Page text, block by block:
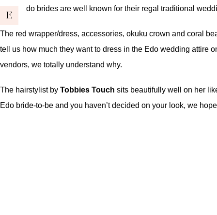
E
do brides are well known for their regal traditional
The red wrapper/dress, accessories, okuku crown and coral
tell us how much they want to dress in the Edo wedding attire
vendors, we totally understand why.
The hairstylist by Tobbies Touch sits beautifully well on her
Edo bride-to-be and you haven’t decided on your look, we